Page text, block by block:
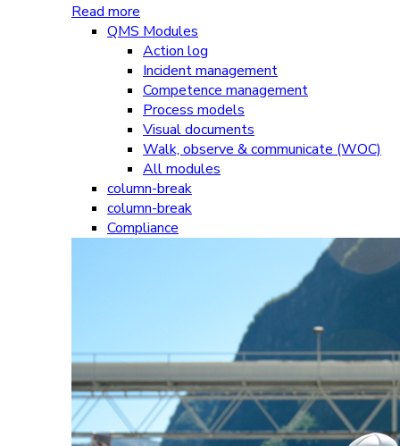
Read more
QMS Modules
Action log
Incident management
Competence management
Process models
Visual documents
Walk, observe & communicate (WOC)
All modules
column-break
column-break
Compliance